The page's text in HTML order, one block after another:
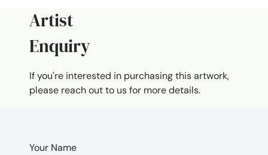
Artist
Enquiry
If you're interested in purchasing this artwork,
please reach out to us for more details.
Your Name